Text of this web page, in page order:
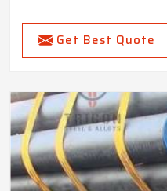
Get Best Quote